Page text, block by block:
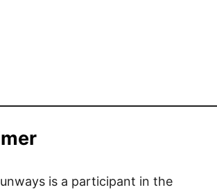
is a participant in the